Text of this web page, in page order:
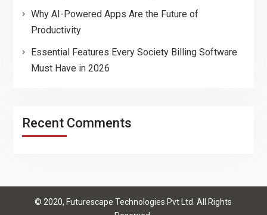
Why AI-Powered Apps Are the Future of
Productivity
Essential Features Every Society Billing Software
Must Have in 2026
Recent Comments
© 2020, Futurescape Technologies Pvt Ltd. All Rights